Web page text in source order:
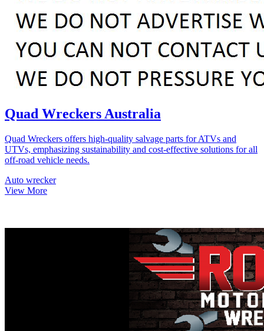
Quad Wreckers Australia
Quad Wreckers offers high-quality salvage parts for ATVs and
UTVs, emphasizing sustainability and cost-effective solutions for all
off-road vehicle needs.
Auto wrecker
View More